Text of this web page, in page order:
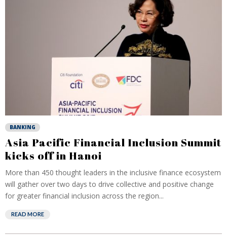
BANKING
Asia Pacific Financial Inclusion Summit
kicks off in Hanoi
More than 450 thought leaders in the inclusive finance ecosystem
will gather over two days to drive collective and positive change
for greater financial inclusion across the region...
READ MORE